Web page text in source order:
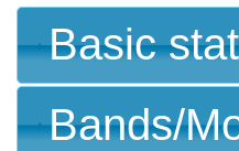
Basic
Bands/